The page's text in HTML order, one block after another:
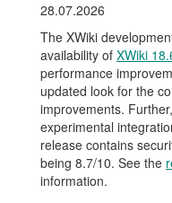
28.07.2026
The XWiki
availability of XWiki
performance
updated look for the
improvements.
experimental
release contains
being 8.7/10. See the
information.